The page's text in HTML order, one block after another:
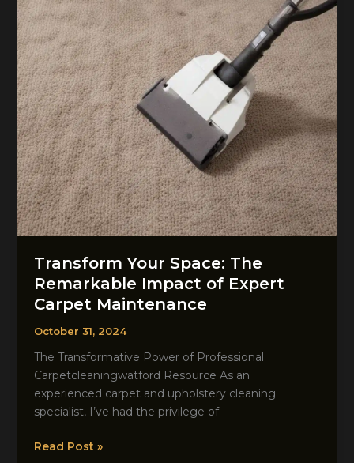
Restoration
Transform Your Space: The
Remarkable Impact of Expert
Carpet Maintenance
October 31, 2024
The Transformative Power of Professional
Carpetcleaningwatford Resource As an
experienced carpet and upholstery cleaning
specialist, I’ve had the privilege of
Transform
Read Post »